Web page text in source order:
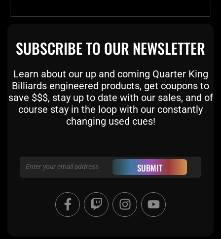
SUBSCRIBE TO OUR NEWSLETTER
Learn about our up and coming Quarter King
Billiards engineered products, get coupons to
save $$$, stay up to date with our sales, and of
course stay in the loop with our constantly
changing used cues!
Email SUBMIT
F
a
c
T
w
i
I
n
s
Y
o
u